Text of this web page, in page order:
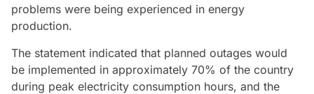
problems were being experienced in energy
production.
The statement indicated that planned outages would
be implemented in approximately 70% of the country
during peak electricity consumption hours, and the